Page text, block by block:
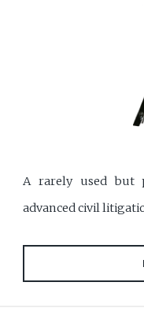
A rarely used but
advanced civil